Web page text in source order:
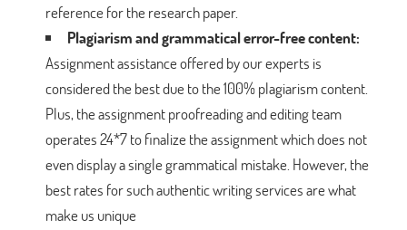
reference for the research paper.
Plagiarism and grammatical error-free content:
Assignment assistance offered by our experts is
considered the best due to the 100% plagiarism content.
Plus, the assignment proofreading and editing team
operates 24*7 to finalize the assignment which does not
even display a single grammatical mistake. However, the
best rates for such authentic writing services are what
make us unique